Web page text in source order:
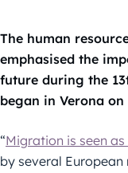
The human
emphasised the
future during the
began in Verona on
“Migration is seen
by several